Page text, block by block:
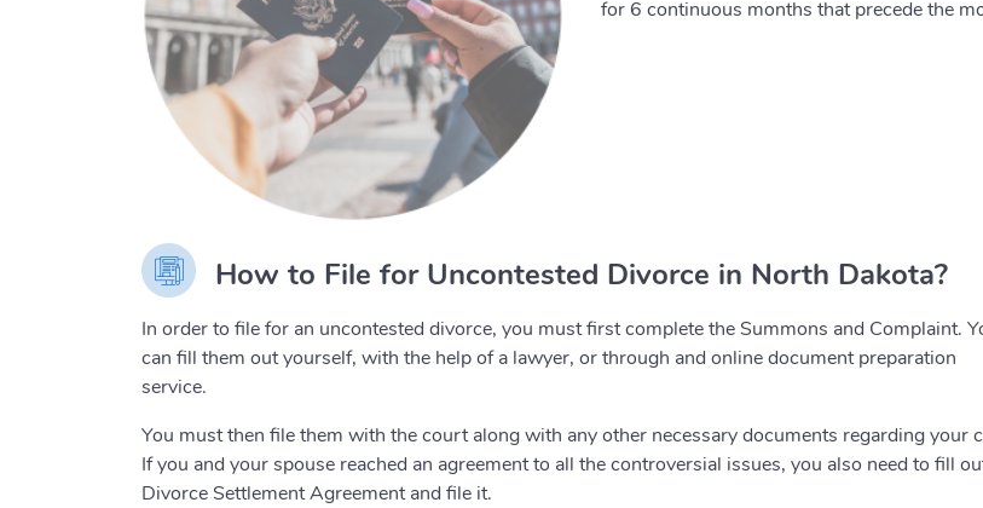
for 6 continuous months that precede the
How to File for Uncontested Divorce in North Dakota?
In order to file for an uncontested divorce, you must first complete the Summons and Complaint.
can fill them out yourself, with the help of a lawyer, or through and online document preparation
service.
You must then file them with the court along with any other necessary documents regarding your
If you and your spouse reached an agreement to all the controversial issues, you also need to fill
Divorce Settlement Agreement and file it.